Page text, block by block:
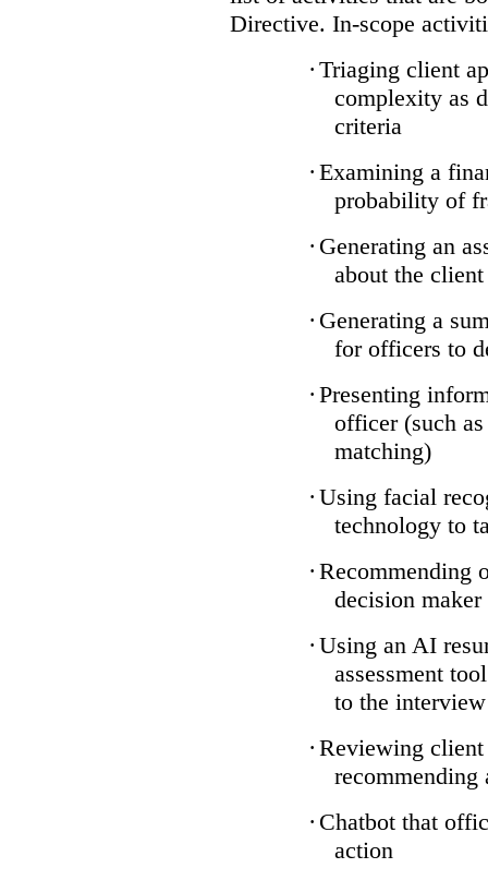
Directive. In-scope
· Triaging client
complexity as
criteria
· Examining a
probability of
· Generating an
about the client
· Generating a
for officers to
· Presenting
officer (such
matching)
· Using facial
technology to
· Recommending
decision maker
· Using an AI
assessment
to the
· Reviewing
· Chatbot that
action